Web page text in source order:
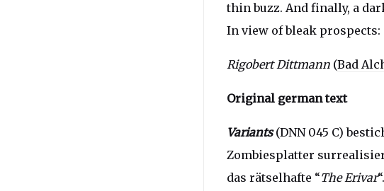
thin buzz. And finally, a
In view of bleak
Rigobert Dittmann (Bad
Original german text
Variants(DNN 045 C)
Zombiesplatter
das rätselhafte “The Erivar